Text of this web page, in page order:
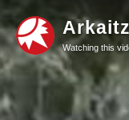
Watching this